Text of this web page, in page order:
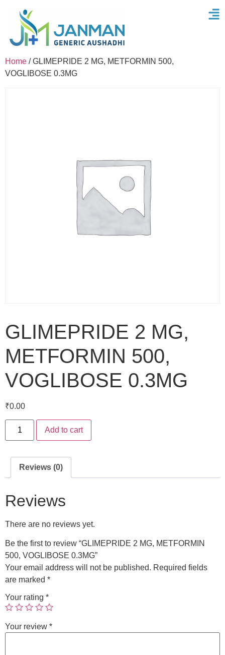
Home / GLIMEPRIDE 2 MG, METFORMIN 500,
VOGLIBOSE 0.3MG
GLIMEPRIDE 2 MG,
METFORMIN 500,
VOGLIBOSE 0.3MG
₹0.00
Add to cart
Reviews (0)
Reviews
There are no reviews yet.
Be the first to review “GLIMEPRIDE 2 MG, METFORMIN
500, VOGLIBOSE 0.3MG”
Your email address will not be published. Required fields
are marked *
Your rating *
Your review *